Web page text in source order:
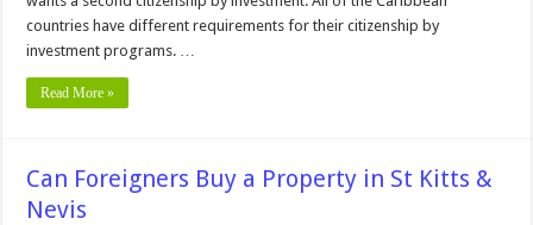
countries have different requirements for their citizenship by
investment programs. …
Read More »
Can Foreigners Buy a Property in St Kitts &
Nevis